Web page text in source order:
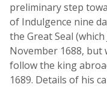
preliminary step
of Indulgence nine
the Great Seal
November 1688,
follow the king
1689. Details of his